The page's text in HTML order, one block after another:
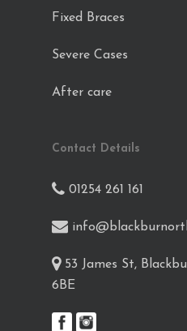
Fixed Braces
Severe Cases
After care
Contact Details
01254 261 161
53 James St,
6BE